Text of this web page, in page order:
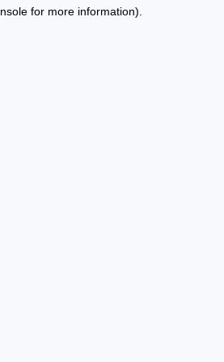
for more information).